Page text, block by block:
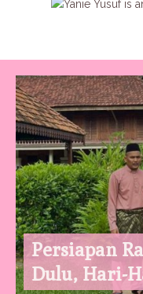
Persiapan
Dulu, Hari-